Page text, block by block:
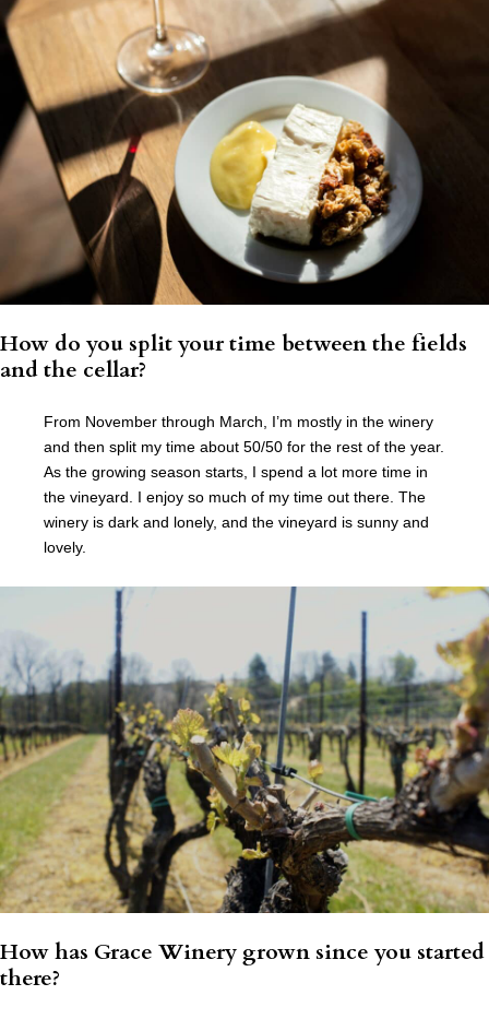
How do you split your time between the fields
and the cellar?
From November through March, I’m mostly in the winery
and then split my time about 50/50 for the rest of the year.
As the growing season starts, I spend a lot more time in
the vineyard. I enjoy so much of my time out there. The
winery is dark and lonely, and the vineyard is sunny and
lovely.
How has Grace Winery grown since you started
there?